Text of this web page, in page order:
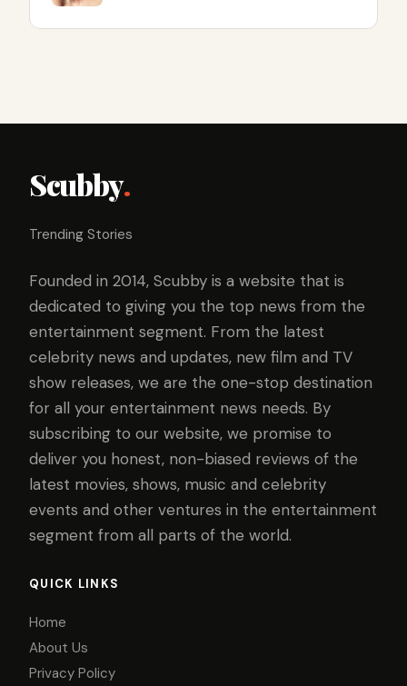
Scubby.
Trending Stories
Founded in 2014, Scubby is a website that is
dedicated to giving you the top news from the
entertainment segment. From the latest
celebrity news and updates, new film and TV
show releases, we are the one-stop destination
for all your entertainment news needs. By
subscribing to our website, we promise to
deliver you honest, non-biased reviews of the
latest movies, shows, music and celebrity
events and other ventures in the entertainment
segment from all parts of the world.
QUICK LINKS
Home
About Us
Privacy Policy